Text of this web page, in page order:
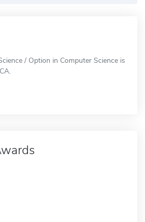
/ Option in Computer Science is